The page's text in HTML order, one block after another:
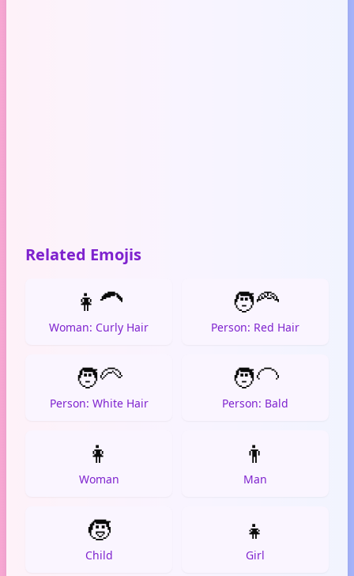
Related Emojis
👩‍🦱
Woman: Curly Hair
🧑‍🦰
Person: Red Hair
🧑‍🦳
Person: White Hair
🧑‍🦲
Person: Bald
👩
Woman
👨
Man
🧒
Child
👧
Girl